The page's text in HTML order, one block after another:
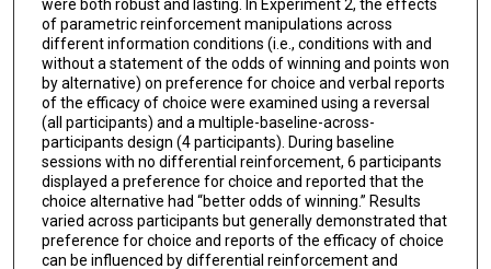
were both robust and lasting. In Experiment 2, the effects
of parametric reinforcement manipulations across
different information conditions (i.e., conditions with and
without a statement of the odds of winning and points won
by alternative) on preference for choice and verbal reports
of the efficacy of choice were examined using a reversal
(all participants) and a multiple-baseline-across-
participants design (4 participants). During baseline
sessions with no differential reinforcement, 6 participants
displayed a preference for choice and reported that the
choice alternative had “better odds of winning.” Results
varied across participants but generally demonstrated that
preference for choice and reports of the efficacy of choice
can be influenced by differential reinforcement and